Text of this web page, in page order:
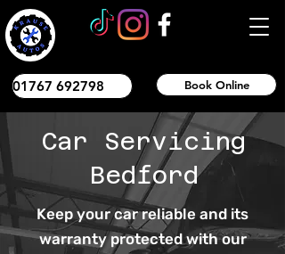
Book Online
01767 692798
Car Servicing
Bedford
Keep your car reliable and its
warranty protected with our